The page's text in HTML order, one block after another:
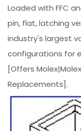
Loaded with FFC
pin, flat, latching
industry's largest
configurations for
[Offers
Replacements].